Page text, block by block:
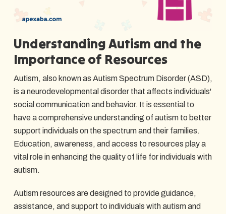
Understanding Autism and the
Importance of Resources
Autism, also known as Autism Spectrum Disorder (ASD),
is a neurodevelopmental disorder that affects individuals'
social communication and behavior. It is essential to
have a comprehensive understanding of autism to better
support individuals on the spectrum and their families.
Education, awareness, and access to resources play a
vital role in enhancing the quality of life for individuals with
autism.
Autism resources are designed to provide guidance,
assistance, and support to individuals with autism and